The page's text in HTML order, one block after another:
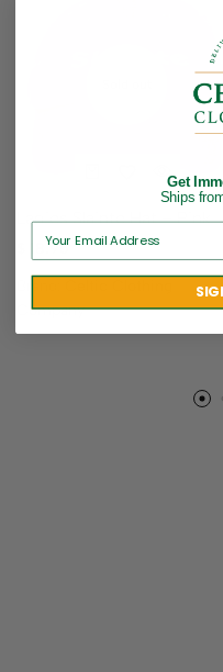
Ladies Slainte Hat – Pink
18.95
Company
Get
Ships